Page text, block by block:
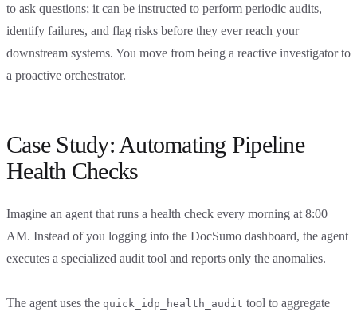
to ask questions; it can be instructed to perform periodic audits,
identify failures, and flag risks before they ever reach your
downstream systems. You move from being a reactive investigator to
a proactive orchestrator.
Case Study: Automating Pipeline
Health Checks
Imagine an agent that runs a health check every morning at 8:00
AM. Instead of you logging into the DocSumo dashboard, the agent
executes a specialized audit tool and reports only the anomalies.
The agent uses the quick_idp_health_audit tool to aggregate